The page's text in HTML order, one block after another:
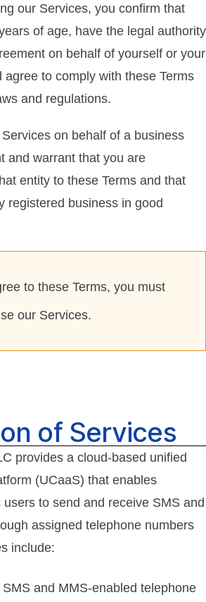
our Services, you confirm that
of age, have the legal authority
on behalf of yourself or your
agree to comply with these Terms
and regulations.
on behalf of a business
and warrant that you are
entity to these Terms and that
registered business in good
to these Terms, you must
our Services.
of Services
provides a cloud-based unified
(UCaaS) that enables
to send and receive SMS and
assigned telephone numbers
include:
and MMS-enabled telephone